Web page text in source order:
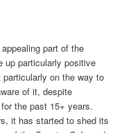
part of the
up particularly positive
particularly on the way to
of it, despite
the past 15+ years.
it has started to shed its